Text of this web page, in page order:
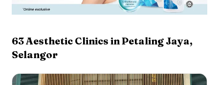
63Aesthetic Clinics inPetaling Jaya,
Selangor